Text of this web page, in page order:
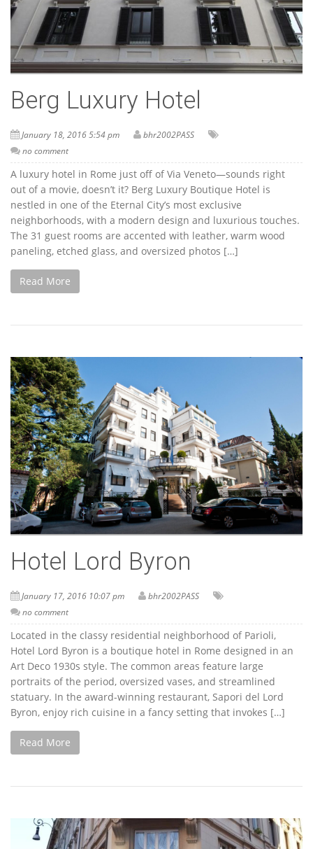
Berg Luxury Hotel
January 18, 2016 5:54 pm
bhr2002PASS
no comment
A luxury hotel in Rome just off of Via Veneto—sounds right
out of a movie, doesn’t it? Berg Luxury Boutique Hotel is
nestled in one of the Eternal City’s most exclusive
neighborhoods, with a modern design and luxurious touches.
The 31 guest rooms are accented with leather, warm wood
paneling, etched glass, and oversized photos […]
Read More
Hotel Lord Byron
January 17, 2016 10:07 pm
bhr2002PASS
no comment
Located in the classy residential neighborhood of Parioli,
Hotel Lord Byron is a boutique hotel in Rome designed in an
Art Deco 1930s style. The common areas feature large
portraits of the period, oversized vases, and streamlined
statuary. In the award-winning restaurant, Sapori del Lord
Byron, enjoy rich cuisine in a fancy setting that invokes […]
Read More